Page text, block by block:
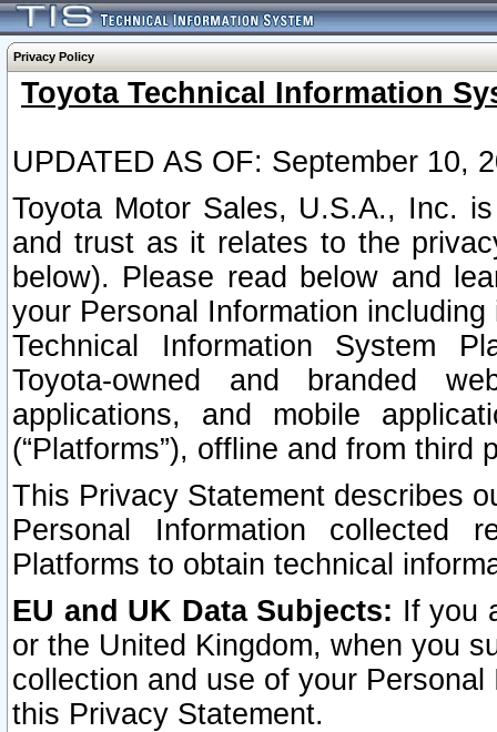
Privacy Policy
Toyota Technical Information
UPDATED AS OF: September 10,
Toyota Motor Sales, U.S.A., Inc.
and trust as it relates to the
below). Please read below and
your Personal Information
Technical Information System
Toyota-owned and branded
applications, and mobile
(“Platforms”), offline and from third
This Privacy Statement describes
Personal Information collected
Platforms to obtain technical
EU and UK Data Subjects: If you
or the United Kingdom, when you
collection and use of your
this Privacy Statement.